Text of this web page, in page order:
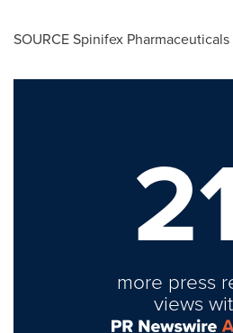
SOURCE Spinifex Pharmaceuticals
more press
views